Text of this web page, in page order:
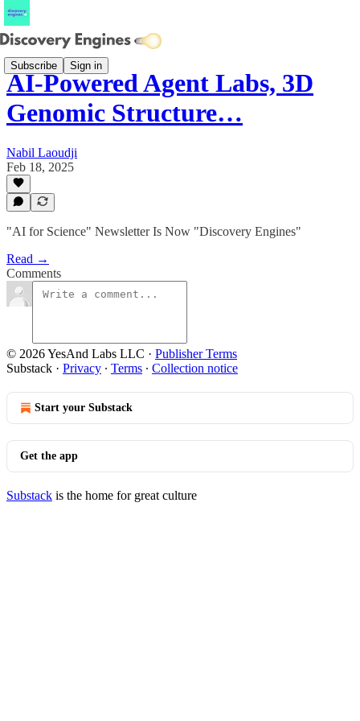
Subscribe Sign in
AI-Powered Agent Labs, 3D
Genomic Structure…
Nabil Laoudji
Feb 18, 2025
"AI for Science" Newsletter Is Now "Discovery Engines"
Read →
Comments
© 2026 YesAnd Labs LLC · Publisher Terms
Substack · Privacy ∙ Terms ∙ Collection notice
Start your Substack
Get the app
Substack is the home for great culture